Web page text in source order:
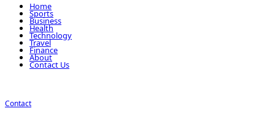
Home
Sports
Business
Health
Technology
Travel
Finance
About
Contact Us
Contact